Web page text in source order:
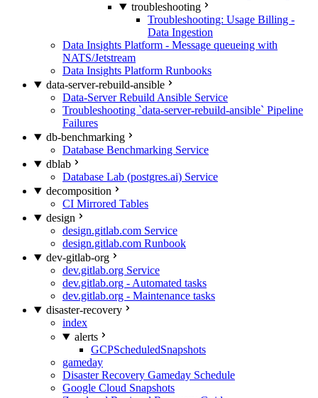
troubleshooting
Troubleshooting: Usage Billing -
Data Ingestion
Data Insights Platform - Message queueing with
NATS/Jetstream
Data Insights Platform Runbooks
data-server-rebuild-ansible
Data-Server Rebuild Ansible Service
Troubleshooting `data-server-rebuild-ansible` Pipeline
Failures
db-benchmarking
Database Benchmarking Service
dblab
Database Lab (postgres.ai) Service
decomposition
CI Mirrored Tables
design
design.gitlab.com Service
design.gitlab.com Runbook
dev-gitlab-org
dev.gitlab.org Service
dev.gitlab.org - Automated tasks
dev.gitlab.org - Maintenance tasks
disaster-recovery
index
alerts
GCPScheduledSnapshots
gameday
Disaster Recovery Gameday Schedule
Google Cloud Snapshots